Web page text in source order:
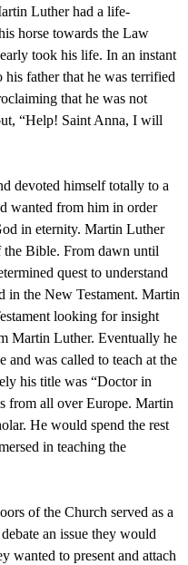
Luther had a life-
horse towards the Law
took his life. In an instant
father that he was terrified
that he was not
“Help! Saint Anna, I will
devoted himself totally to a
wanted from him in order
in eternity. Martin Luther
the Bible. From dawn until
quest to understand
in the New Testament. Martin
looking for insight
Martin Luther. Eventually he
and was called to teach at the
his title was “Doctor in
from all over Europe. Martin
He would spend the rest
in teaching the
of the Church served as a
an issue they would
wanted to present and attach